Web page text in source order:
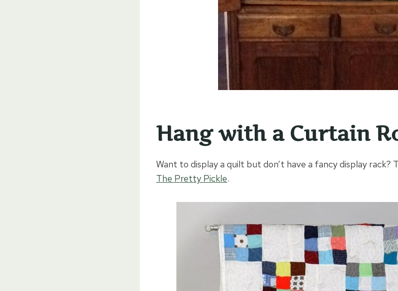
Hang with a Curtain
Want to display a quilt but don’t have a fancy display rack?
The Pretty Pickle.